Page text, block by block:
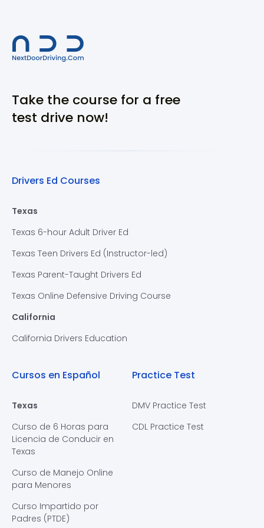
Take the course for a free
test drive now!
Drivers Ed Courses
Texas
Texas 6-hour Adult Driver Ed
Texas Teen Drivers Ed (Instructor-led)
Texas Parent-Taught Drivers Ed
Texas Online Defensive Driving Course
California
California Drivers Education
Cursos en Español
Texas
Curso de 6 Horas para
Licencia de Conducir en
Texas
Curso de Manejo Online
para Menores
Curso Impartido por
Padres (PTDE)
Practice Test
DMV Practice Test
CDL Practice Test